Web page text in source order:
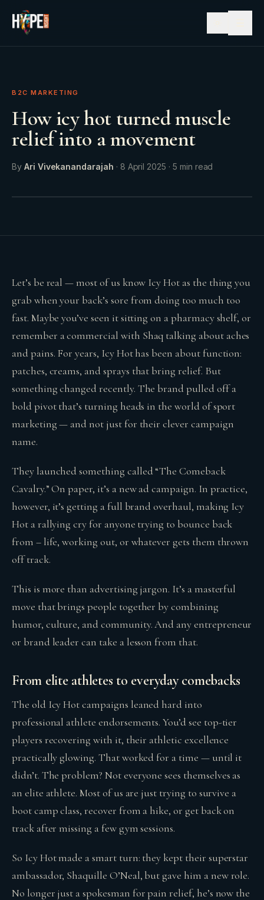
B2C MARKETING
How icy hot turned muscle
relief into a movement
By Ari Vivekanandarajah · 8 April 2025 · 5 min read
Let’s be real — most of us know Icy Hot as the thing you
grab when your back’s sore from doing too much too
fast. Maybe you’ve seen it sitting on a pharmacy shelf, or
remember a commercial with Shaq talking about aches
and pains. For years, Icy Hot has been about function:
patches, creams, and sprays that bring relief. But
something changed recently. The brand pulled off a
bold pivot that’s turning heads in the world of sport
marketing — and not just for their clever campaign
name.
They launched something called “The Comeback
Cavalry.” On paper, it’s a new ad campaign. In practice,
however, it’s getting a full brand overhaul, making Icy
Hot a rallying cry for anyone trying to bounce back
from – life, working out, or whatever gets them thrown
off track.
This is more than advertising jargon. It’s a masterful
move that brings people together by combining
humor, culture, and community. And any entrepreneur
or brand leader can take a lesson from that.
From elite athletes to everyday comebacks
The old Icy Hot campaigns leaned hard into
professional athlete endorsements. You’d see top-tier
players recovering with it, their athletic excellence
practically glowing. That worked for a time — until it
didn’t. The problem? Not everyone sees themselves as
an elite athlete. Most of us are just trying to survive a
boot camp class, recover from a hike, or get back on
track after missing a few gym sessions.
So Icy Hot made a smart turn: they kept their superstar
ambassador, Shaquille O’Neal, but gave him a new role.
No longer just a spokesman for pain relief, he’s now the